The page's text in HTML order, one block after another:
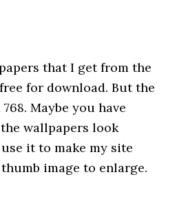
that I get from the
for download. But the
Maybe you have
wallpapers look
it to make my site
image to enlarge.